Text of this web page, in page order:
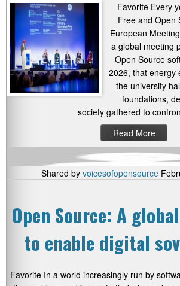
Favorite Every
Free and Open
European
a global meeting
Open Source
2026, that energy
the university
foundations,
society gathered to
Read More
Shared by voicesofopensource
Open Source: A
to enable digital
Favorite In a world increasingly run by